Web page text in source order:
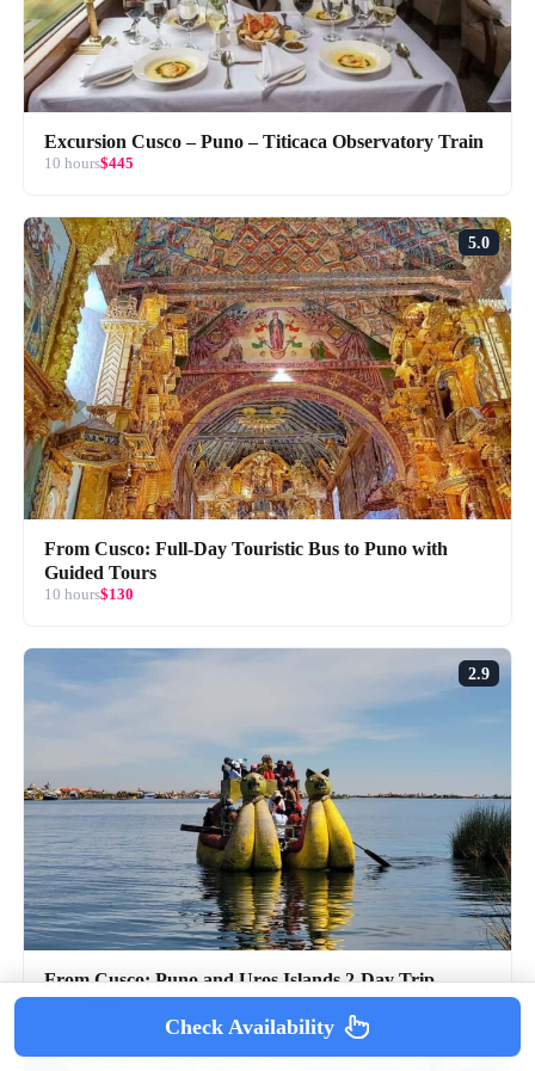
Excursion Cusco – Puno – Titicaca Observatory Train
10 hours$445
5.0
From Cusco: Full-Day Touristic Bus to Puno with
Guided Tours
10 hours$130
2.9
From Cusco: Puno and Uros Islands 2-Day Trip
2 days$209
Check Availability